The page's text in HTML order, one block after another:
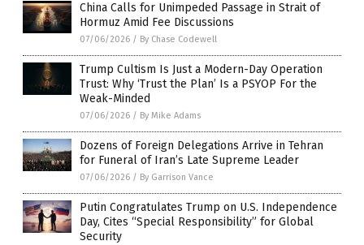
China Calls for Unimpeded Passage in Strait of
Hormuz Amid Fee Discussions
07/06/2026 / By Chase Codewell
Trump Cultism Is Just a Modern-Day Operation
Trust: Why ‘Trust the Plan’ Is a PSYOP For the
Weak-Minded
07/06/2026 / By Mike Adams
Dozens of Foreign Delegations Arrive in Tehran
for Funeral of Iran’s Late Supreme Leader
07/06/2026 / By Garrison Vance
Putin Congratulates Trump on U.S. Independence
Day, Cites “Special Responsibility” for Global
Security